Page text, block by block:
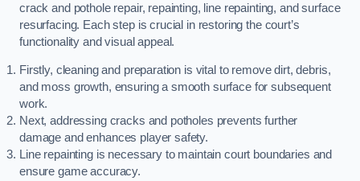
crack and pothole repair, repainting, line repainting, and surface
resurfacing. Each step is crucial in restoring the court’s
functionality and visual appeal.
Firstly, cleaning and preparation is vital to remove dirt, debris,
and moss growth, ensuring a smooth surface for subsequent
work.
Next, addressing cracks and potholes prevents further
damage and enhances player safety.
Line repainting is necessary to maintain court boundaries and
ensure game accuracy.